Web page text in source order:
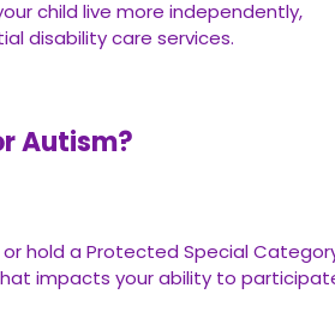
child live more independently,
disability care services.
Autism?
hold a Protected Special
impacts your ability to